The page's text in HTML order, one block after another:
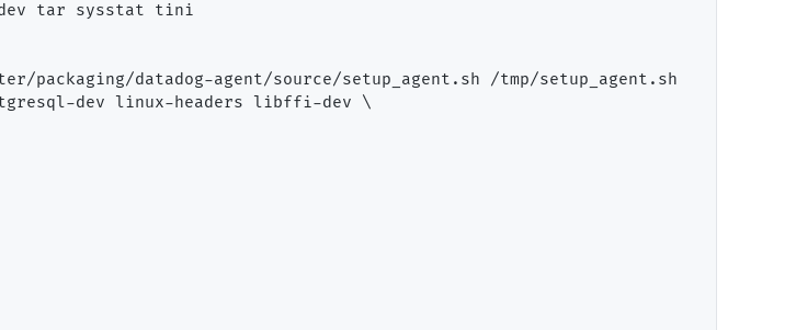
dev tar sysstat tini
packaging/datadog-agent/source/setup_agent.sh /tmp/setup_agent.sh
dev linux-headers libffi-dev \